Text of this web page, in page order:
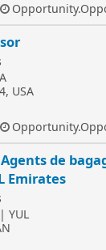
USA
de
Emirates
YUL